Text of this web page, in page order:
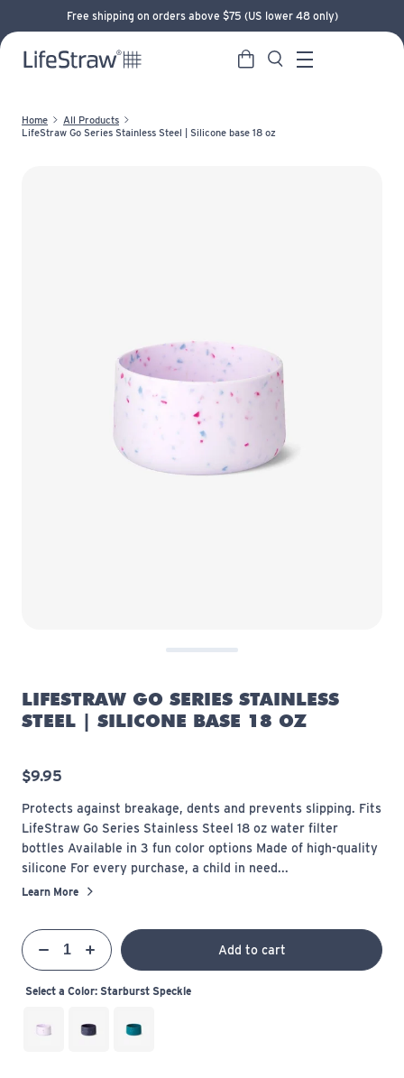
Free shipping on orders above $75 (US lower 48 only)
LifeStraw home Cart SearchMenu
Home
All Products
LifeStraw Go Series Stainless Steel | Silicone base 18 oz
LIFESTRAW GO SERIES STAINLESS
STEEL | SILICONE BASE 18 OZ
$9.95
Protects against breakage, dents and prevents slipping. Fits
LifeStraw Go Series Stainless Steel 18 oz water filter
bottles Available in 3 fun color options Made of high-quality
silicone For every purchase, a child in need...
Learn More
Qty
Quantity
DecreaseIncrease Add to cart
Select a Color: Starburst Speckle